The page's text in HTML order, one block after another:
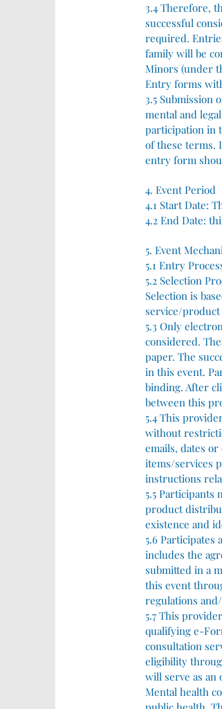
3.4 Therefore,
successful
required.
family will be
Minors (under
Entry forms
3.5 Submission
mental and
participation in
of these terms.
entry form
4. Event Period
4.1 Start Date:
4.2 End Date:
5. Event
5.1 Entry
5.2 Selection
Selection is
service/product
5.3 Only
considered.
paper. The
in this event.
binding. After
between this
5.4 This
without
emails, dates
items/services
instructions
5.5
product
existence and
5.6
includes the
submitted in a
this event
regulations
5.7 This
qualifying e-
consultation
eligibility
will serve as an
Mental health